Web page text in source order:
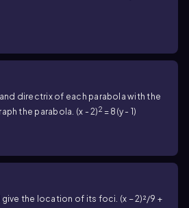
directrix of each parabola with the
the parabola. (x - 2)2 = 8(y - 1)
the location of its foci. (x − 2)²/9 +